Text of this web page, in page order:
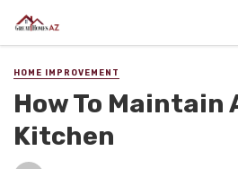
HOME IMPROVEMENT
How To Maintain
Kitchen